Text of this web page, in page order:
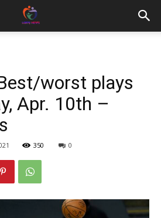
worst plays
Apr. 10th –
350 0